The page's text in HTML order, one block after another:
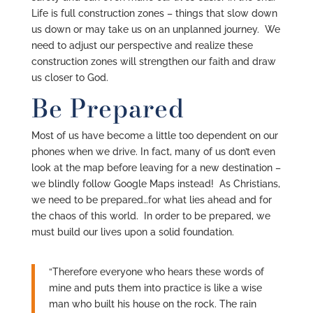
Life is full construction zones – things that slow down
us down or may take us on an unplanned journey. We
need to adjust our perspective and realize these
construction zones will strengthen our faith and draw
us closer to God.
Be Prepared
Most of us have become a little too dependent on our
phones when we drive. In fact, many of us don’t even
look at the map before leaving for a new destination –
we blindly follow Google Maps instead! As Christians,
we need to be prepared…for what lies ahead and for
the chaos of this world. In order to be prepared, we
must build our lives upon a solid foundation.
“Therefore everyone who hears these words of
mine and puts them into practice is like a wise
man who built his house on the rock. The rain